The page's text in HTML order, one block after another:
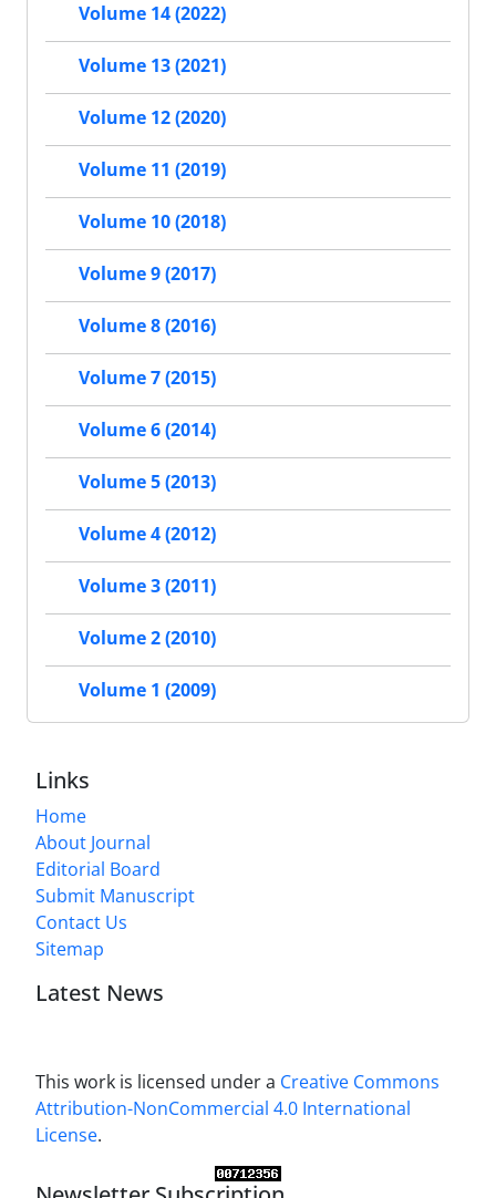
Volume 14 (2022)
Volume 13 (2021)
Volume 12 (2020)
Volume 11 (2019)
Volume 10 (2018)
Volume 9 (2017)
Volume 8 (2016)
Volume 7 (2015)
Volume 6 (2014)
Volume 5 (2013)
Volume 4 (2012)
Volume 3 (2011)
Volume 2 (2010)
Volume 1 (2009)
Links
Home
About Journal
Editorial Board
Submit Manuscript
Contact Us
Sitemap
Latest News
This work is licensed under a Creative Commons
Attribution-NonCommercial 4.0 International
License.